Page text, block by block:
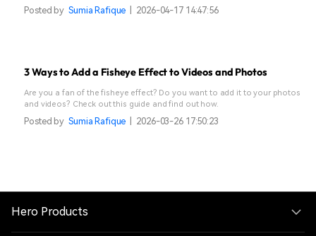
Posted by Sumia Rafique 2026-04-17 14:47:56
3 Ways to Add a Fisheye Effect to Videos and Photos
Are you a fan of the fisheye effect? Do you want to add it to your photos
and videos? Check out this guide and find out how.
Posted by Sumia Rafique 2026-03-26 17:50:23
Hero Products